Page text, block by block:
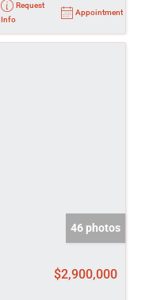
Request
Info
Appointment
46 photos
$2,900,000